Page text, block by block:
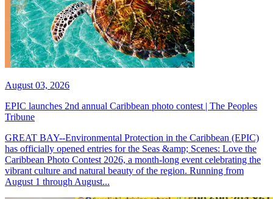
August 03, 2026
EPIC launches 2nd annual Caribbean photo contest | The Peoples
Tribune
GREAT BAY--Environmental Protection in the Caribbean (EPIC)
has officially opened entries for the Seas &amp; Scenes: Love the
Caribbean Photo Contest 2026, a month-long event celebrating the
vibrant culture and natural beauty of the region. Running from
August 1 through August...